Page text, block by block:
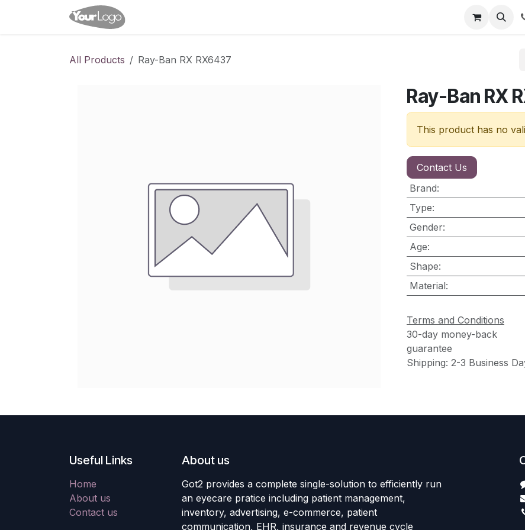
All Products Ray-Ban RX RX6437
Ray-Ban RX
This product has no
Contact Us
Brand:
Type:
Gender:
Age:
Shape:
Material:
Terms and Conditions
30-day money-back
guarantee
Shipping: 2-3 Business
Useful Links
Home
About us
Contact us
About us
Got2 provides a complete single-solution to efficiently run
an eyecare pratice including patient management,
inventory, advertising, e-commerce, patient
communication, EHR, insurance and revenue cycle